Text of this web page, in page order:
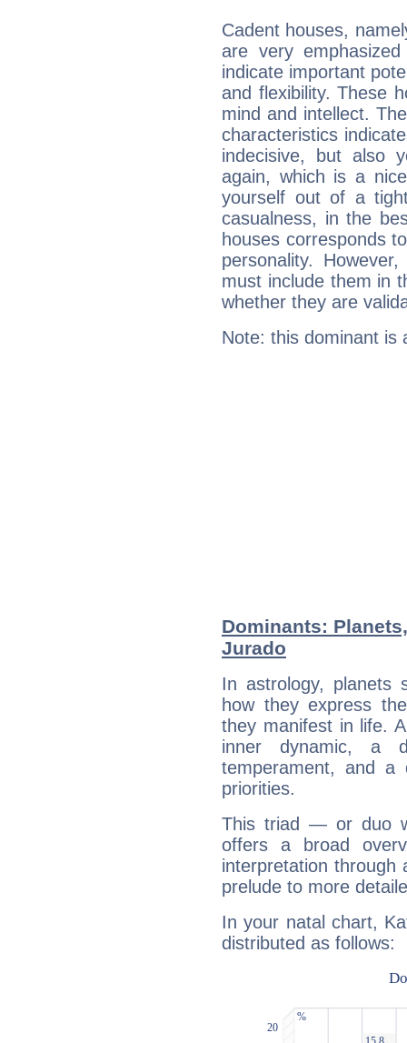
Cadent houses,
are very
indicate important
and flexibility. These
mind and intellect.
characteristics
indecisive, but also
again, which is a
yourself out of a
casualness, in the
houses corresponds
personality.
must include them in
whether they are
Note: this dominant is
Dominants:
Jurado
In astrology, planets
how they express
they manifest in life.
inner dynamic, a
temperament, and a
priorities.
This triad — or duo
offers a broad
interpretation through
prelude to more
In your natal chart,
distributed as follows: